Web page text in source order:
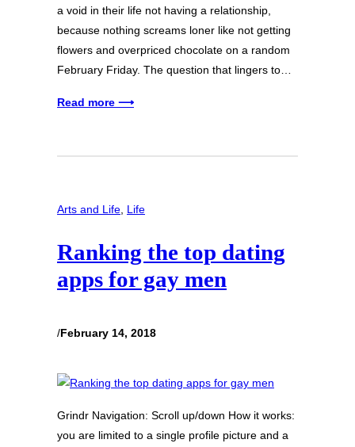
a void in their life not having a relationship,
because nothing screams loner like not getting
flowers and overpriced chocolate on a random
February Friday. The question that lingers to…
Read more ⟶
Arts and Life Life
Ranking the top dating
apps for gay men
/February 14, 2018
Grindr Navigation: Scroll up/down How it works:
you are limited to a single profile picture and a